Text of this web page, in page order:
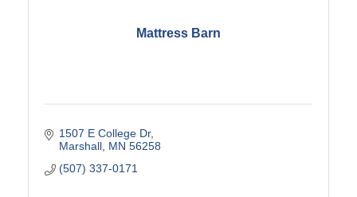
Mattress Barn
1507 E College Dr
Marshall MN 56258
(507) 337-0171